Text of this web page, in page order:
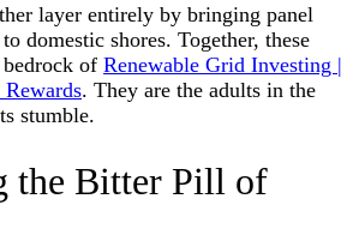
layer entirely by bringing panel
domestic shores. Together, these
of Renewable Grid Investing |
. They are the adults in the
stumble.
the Bitter Pill of